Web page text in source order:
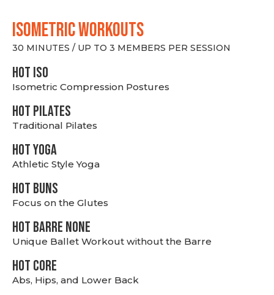
ISOMETRIC WORKOUTS
30 MINUTES / UP TO 3 MEMBERS PER SESSION
hot Iso
Isometric Compression Postures
HOT PILATES
Traditional Pilates
HOT YOGA
Athletic Style Yoga
HOT BUNS
Focus on the Glutes
HOT BARRE NONE
Unique Ballet Workout without the Barre
HOT CORE
Abs, Hips, and Lower Back